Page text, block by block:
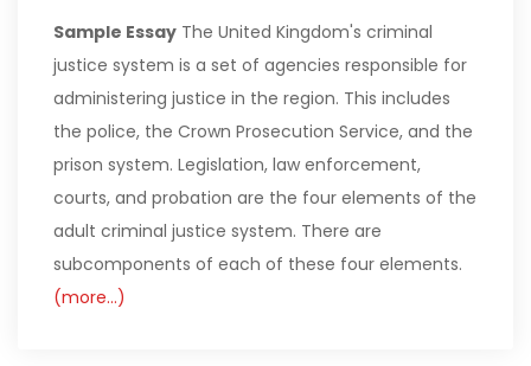
Sample Essay The United Kingdom's criminal
justice system is a set of agencies responsible for
administering justice in the region. This includes
the police, the Crown Prosecution Service, and the
prison system. Legislation, law enforcement,
courts, and probation are the four elements of the
adult criminal justice system. There are
subcomponents of each of these four elements.
(more…)